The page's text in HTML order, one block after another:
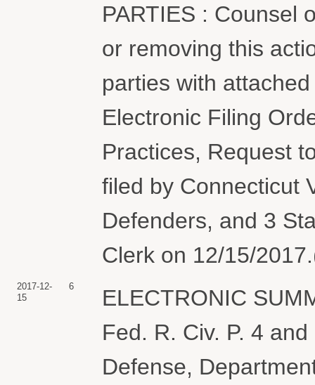
PARTIES : Counsel
or removing this
parties with
Electronic Filing
Practices, Request
filed by Connecticut
Defenders, and 3
Clerk on 12/15/
2017-12-
15
6
ELECTRONIC
Fed. R. Civ. P. 4
Defense,